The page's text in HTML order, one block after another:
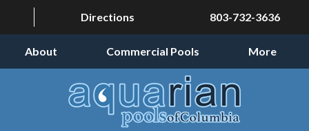
Directions 803-732-3636
About Commercial Pools More